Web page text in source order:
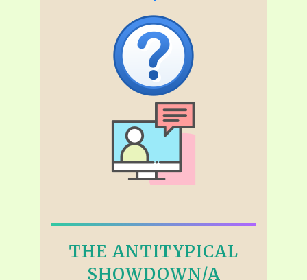
THE ANTITYPICAL
SHOWDOWN/A